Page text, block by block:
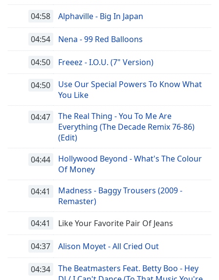
Edge
Dialog
dialog
04:58 Alphaville - Big In Japan
04:54 Nena - 99 Red Balloons
04:50 Freeez - I.O.U. (7" Version)
04:50
Use Our Special Powers To Know What
You Like
04:47
The Real Thing - You To Me Are
Everything (The Decade Remix 76-86)
(Edit)
04:44
Hollywood Beyond - What's The Colour
Of Money
04:41
Madness - Baggy Trousers (2009 -
Remaster)
04:41 Like Your Favorite Pair Of Jeans
04:37 Alison Moyet - All Cried Out
04:34
The Beatmasters Feat. Betty Boo - Hey